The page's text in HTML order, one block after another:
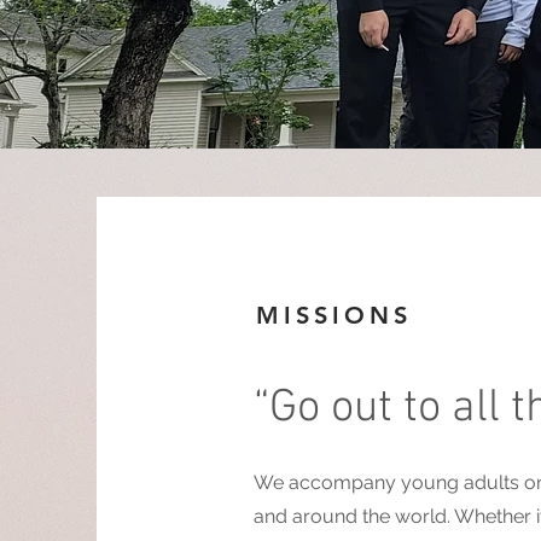
MISSIONS
“Go out to all
We accompany young adults
and around the world. Whether